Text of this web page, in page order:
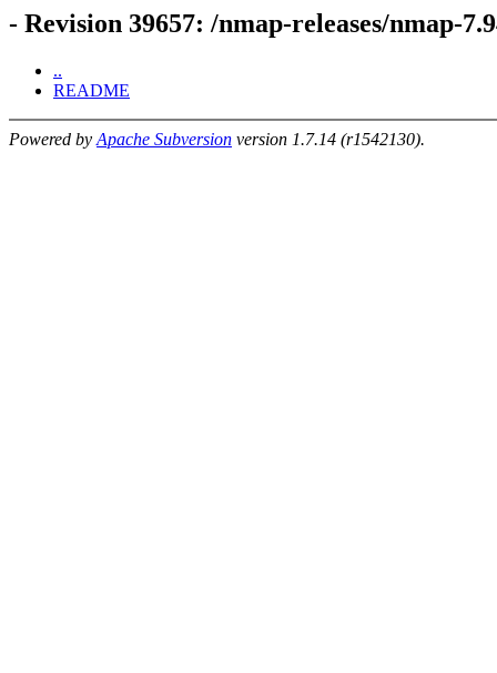
- Revision 39657: /nmap-releases/nmap-
..
README
Powered by Apache Subversion version 1.7.14 (r1542130).